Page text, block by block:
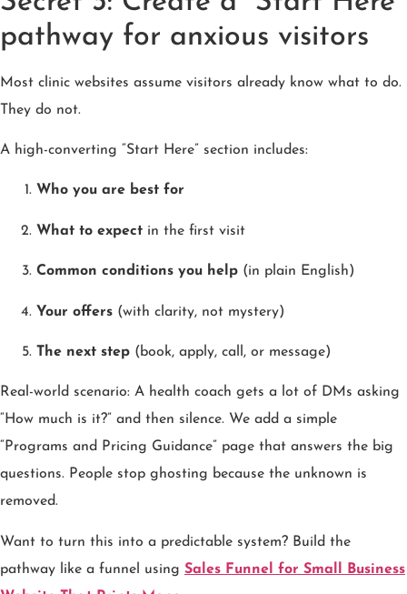
pathway for anxious visitors
Most clinic websites assume visitors already know what to do.
They do not.
A high-converting “Start Here” section includes:
Who you are best for
What to expect in the first visit
Common conditions you help (in plain English)
Your offers (with clarity, not mystery)
The next step (book, apply, call, or message)
Real-world scenario: A health coach gets a lot of DMs asking
“How much is it?” and then silence. We add a simple
“Programs and Pricing Guidance” page that answers the big
questions. People stop ghosting because the unknown is
removed.
Want to turn this into a predictable system? Build the
pathway like a funnel using Sales Funnel for Small Business